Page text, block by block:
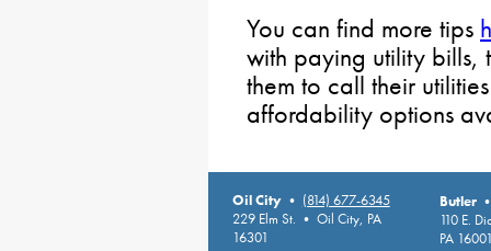
You can find more tips
with paying utility bills,
them to call their
affordability options
Oil City• (814) 677-6345
229 Elm St. • Oil City, PA
16301
Butler
110 E.
PA